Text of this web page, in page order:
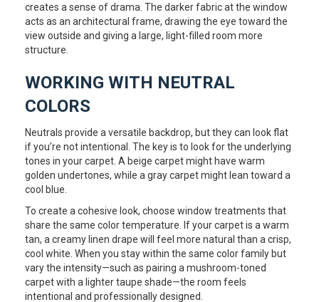
creates a sense of drama. The darker fabric at the window
acts as an architectural frame, drawing the eye toward the
view outside and giving a large, light-filled room more
structure.
WORKING WITH NEUTRAL
COLORS
Neutrals provide a versatile backdrop, but they can look flat
if you’re not intentional. The key is to look for the underlying
tones in your carpet. A beige carpet might have warm
golden undertones, while a gray carpet might lean toward a
cool blue.
To create a cohesive look, choose window treatments that
share the same color temperature. If your carpet is a warm
tan, a creamy linen drape will feel more natural than a crisp,
cool white. When you stay within the same color family but
vary the intensity—such as pairing a mushroom-toned
carpet with a lighter taupe shade—the room feels
intentional and professionally designed.